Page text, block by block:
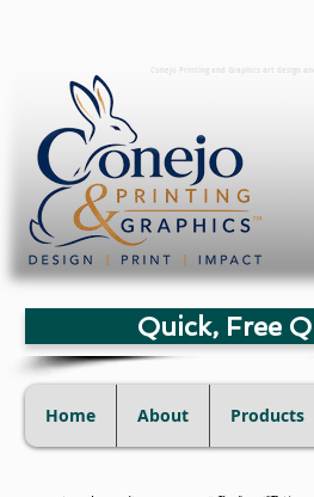
Conejo Printing and Graphics art design
Quick, Free
Home About Products